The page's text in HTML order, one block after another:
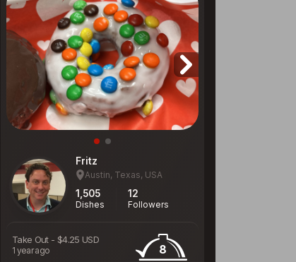
Fritz
Austin, Texas, USA
1,505
Dishes
12
Followers
Take Out - $4.25 USD
1 year ago 8